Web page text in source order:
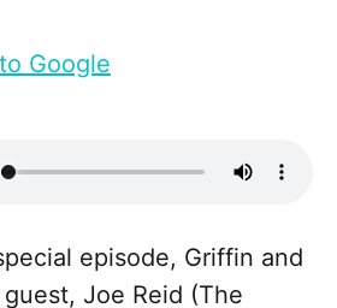
Google
episode, Griffin and
Joe Reid (The